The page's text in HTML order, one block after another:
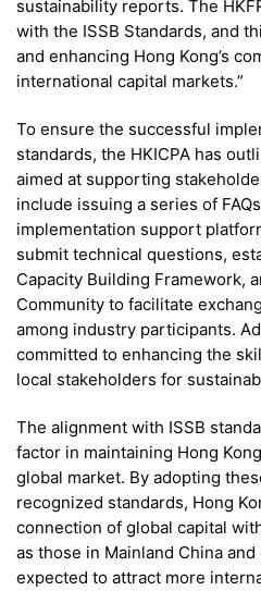
sustainability reports. The
with the ISSB Standards, and
and enhancing Hong Kong’s
international capital markets.”
To ensure the successful
standards, the HKICPA has
aimed at supporting
include issuing a series of
implementation support
submit technical questions,
Capacity Building Framework,
Community to facilitate
among industry participants.
committed to enhancing the
local stakeholders for
The alignment with ISSB
factor in maintaining Hong
global market. By adopting
recognized standards, Hong
connection of global capital
as those in Mainland China
expected to attract more